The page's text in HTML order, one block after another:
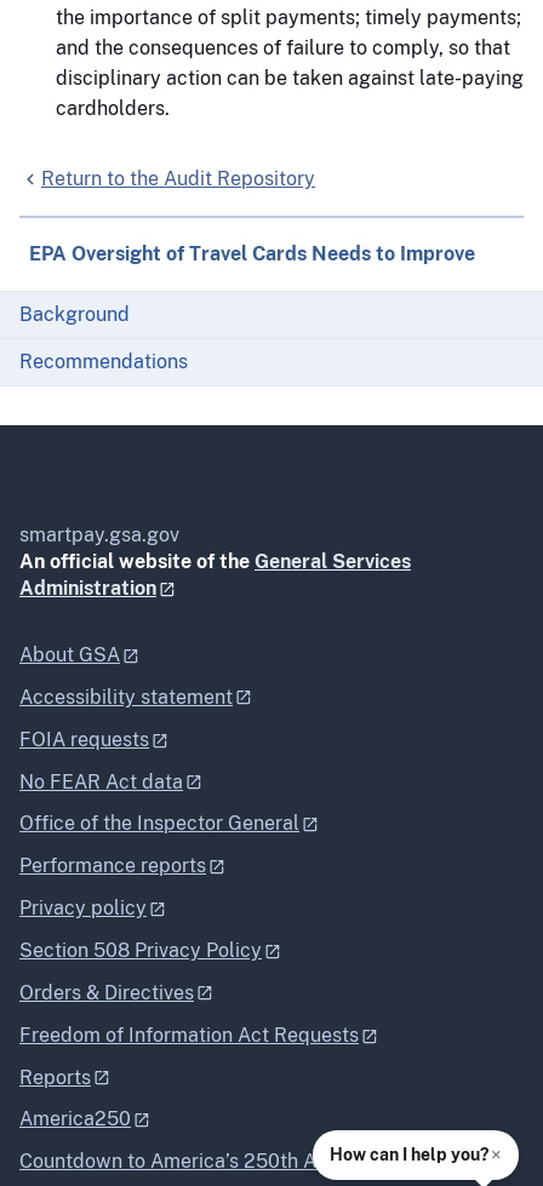
the importance of split payments; timely payments;
and the consequences of failure to comply, so that
disciplinary action can be taken against late-paying
cardholders.
Return to the Audit Repository
EPA Oversight of Travel Cards Needs to Improve
Background
Recommendations
smartpay.gsa.gov
An official website of the General Services
Administration
About GSA
Accessibility statement
FOIA requests
No FEAR Act data
Office of the Inspector General
Performance reports
Privacy policy
Section 508 Privacy Policy
Orders & Directives
Freedom of Information Act Requests
Reports
America250
Countdown to America’s 250th AnniversaryHow can I help you?×